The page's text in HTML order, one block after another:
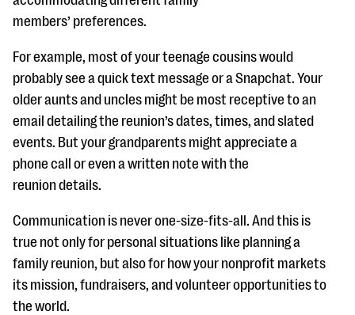
members’ preferences.
For example, most of your teenage cousins would
probably see a quick text message or a Snapchat. Your
older aunts and uncles might be most receptive to an
email detailing the reunion’s dates, times, and slated
events. But your grandparents might appreciate a
phone call or even a written note with the
reunion details.
Communication is never one-size-fits-all. And this is
true not only for personal situations like planning a
family reunion, but also for how your nonprofit markets
its mission, fundraisers, and volunteer opportunities to
the world.